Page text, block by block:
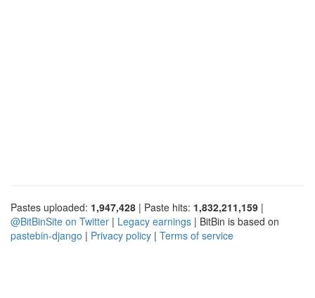
Pastes uploaded: 1,947,428 | Paste hits: 1,832,211,159 |
@BitBinSite on Twitter | Legacy earnings | BitBin is based on
pastebin-django | Privacy policy | Terms of service